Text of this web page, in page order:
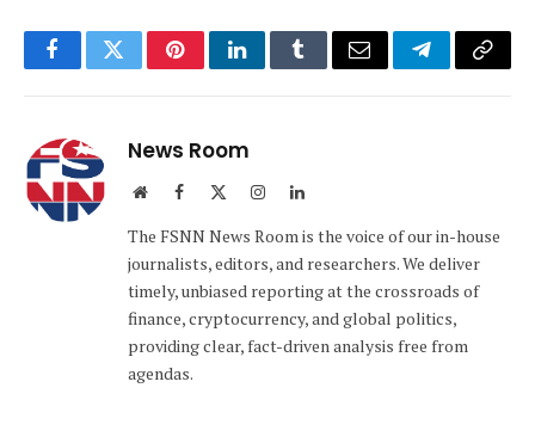
FacebookTwitterPinterestLinkedInTumblrEmail TelegramCopy
News Room
WebsiteFacebook InstagramLinkedIn
The FSNN News Room is the voice of our in-house
journalists, editors, and researchers. We deliver
timely, unbiased reporting at the crossroads of
finance, cryptocurrency, and global politics,
providing clear, fact-driven analysis free from
agendas.